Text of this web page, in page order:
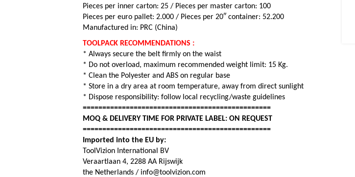
Pieces per inner carton: 25 / Pieces per master carton: 100
Pieces per euro pallet: 2.000 / Pieces per 20″ container: 52.200
Manufactured in: PRC (China)
TOOLPACK RECOMMENDATIONS :
* Always secure the belt firmly on the waist
* Do not overload, maximum recommended weight limit: 15 Kg.
* Clean the Polyester and ABS on regular base
* Store in a dry area at room temperature, away from direct sunlight
* Dispose responsibility: follow local recycling/waste guidelines
================================================
MOQ & DELIVERY TIME FOR PRIVATE LABEL: ON REQUEST
================================================
Imported into the EU by:
ToolVizion International BV
Veraartlaan 4, 2288 AA Rijswijk
the Netherlands / info@toolvizion.com